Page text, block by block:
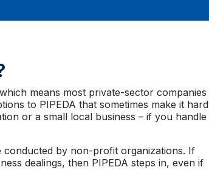
means most private-sector companies
to PIPEDA that sometimes make it hard
or a small local business – if you handle
conducted by non-profit organizations. If
dealings, then PIPEDA steps in, even if